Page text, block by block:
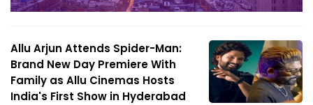
Allu Arjun Attends Spider-Man:
Brand New Day Premiere With
Family as Allu Cinemas Hosts
India's First Show in Hyderabad